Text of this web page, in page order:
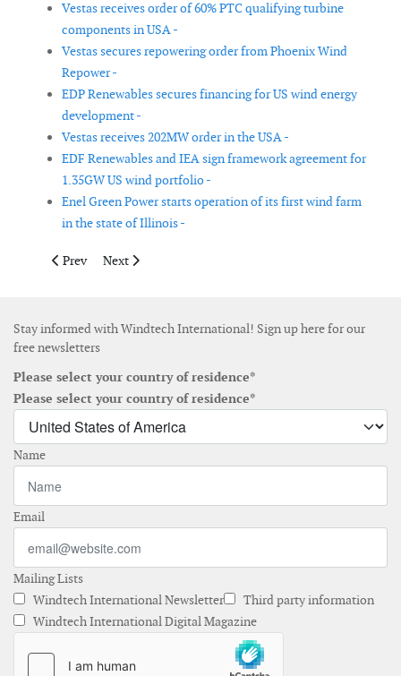
Vestas receives order of 60% PTC qualifying turbine
components in USA -
Vestas secures repowering order from Phoenix Wind
Repower -
EDP Renewables secures financing for US wind energy
development -
Vestas receives 202MW order in the USA -
EDF Renewables and IEA sign framework agreement for
1.35GW US wind portfolio -
Enel Green Power starts operation of its first wind farm
in the state of Illinois -
Previous article: Quinbrook acquires 223MW wind power
Prev Next article: Allete Clean Energy purchases wind
Next
Stay informed with Windtech International! Sign up here for our
free newsletters
Please select your country of residence*
Please select your country of residence*
Name
Email
Mailing Lists
Windtech International Newsletter
Third party information
Windtech International Digital Magazine